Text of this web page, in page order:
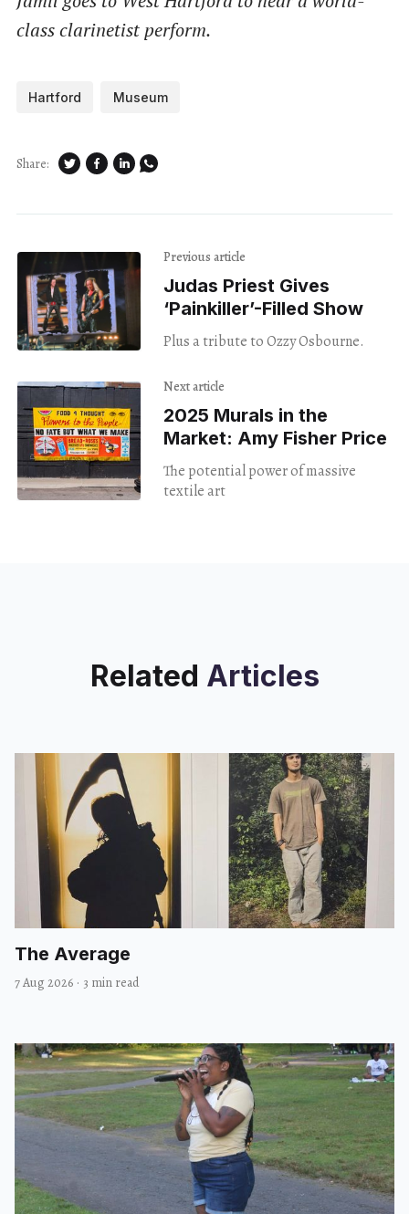
class clarinetist perform.
Hartford Museum
Share:
Previous article
Judas Priest Gives
‘Painkiller’-Filled Show
Plus a tribute to Ozzy Osbourne.
Next article
2025 Murals in the
Market: Amy Fisher Price
The potential power of massive
textile art
Related Articles
The Average
7 Aug 2026 · 3 min read